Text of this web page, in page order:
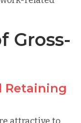
Gross-
Retaining
attractive to